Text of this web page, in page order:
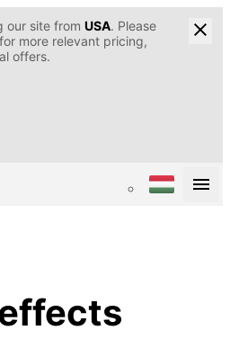
our site from USA. Please
more relevant pricing,
offers.